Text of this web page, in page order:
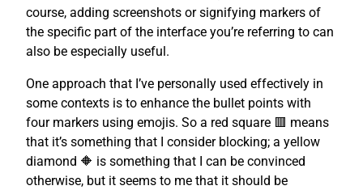
course, adding screenshots or signifying markers of
the specific part of the interface you’re referring to can
also be especially useful.
One approach that I’ve personally used effectively in
some contexts is to enhance the bullet points with
four markers using emojis. So a red square 🟥 means
that it’s something that I consider blocking; a yellow
diamond 🔶 is something that I can be convinced
otherwise, but it seems to me that it should be